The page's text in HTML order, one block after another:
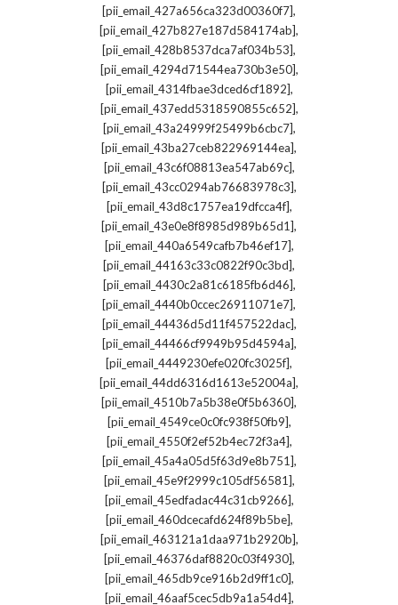
[pii_email_427a656ca323d00360f7],
[pii_email_427b827e187d584174ab],
[pii_email_428b8537dca7af034b53],
[pii_email_4294d71544ea730b3e50],
[pii_email_4314fbae3dced6cf1892],
[pii_email_437edd5318590855c652],
[pii_email_43a24999f25499b6cbc7],
[pii_email_43ba27ceb822969144ea],
[pii_email_43c6f08813ea547ab69c],
[pii_email_43cc0294ab76683978c3],
[pii_email_43d8c1757ea19dfcca4f],
[pii_email_43e0e8f8985d989b65d1],
[pii_email_440a6549cafb7b46ef17],
[pii_email_44163c33c0822f90c3bd],
[pii_email_4430c2a81c6185fb6d46],
[pii_email_4440b0ccec26911071e7],
[pii_email_44436d5d11f457522dac],
[pii_email_44466cf9949b95d4594a],
[pii_email_4449230efe020fc3025f],
[pii_email_44dd6316d1613e52004a],
[pii_email_4510b7a5b38e0f5b6360],
[pii_email_4549ce0c0fc938f50fb9],
[pii_email_4550f2ef52b4ec72f3a4],
[pii_email_45a4a05d5f63d9e8b751],
[pii_email_45e9f2999c105df56581],
[pii_email_45edfadac44c31cb9266],
[pii_email_460dcecafd624f89b5be],
[pii_email_463121a1daa971b2920b],
[pii_email_46376daf8820c03f4930],
[pii_email_465db9ce916b2d9ff1c0],
[pii_email_46aaf5cec5db9a1a54d4],